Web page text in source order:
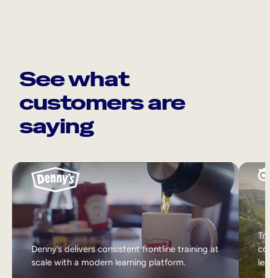
See what
customers are
saying
Denny’s delivers consistent frontline training at
scale with a modern learning platform.